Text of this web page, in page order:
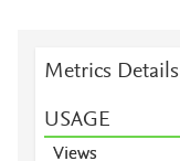
Metrics Details
USAGE
Views